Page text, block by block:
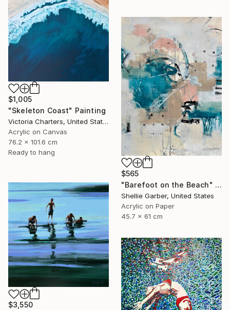
$1,005
"Skeleton Coast" Painting
Victoria Charters, United States
Acrylic on Canvas
76.2 x 101.6 cm
Ready to hang
$565
"Barefoot on the Beach" Painting
Shellie Garber, United States
Acrylic on Paper
45.7 x 61 cm
$3,550